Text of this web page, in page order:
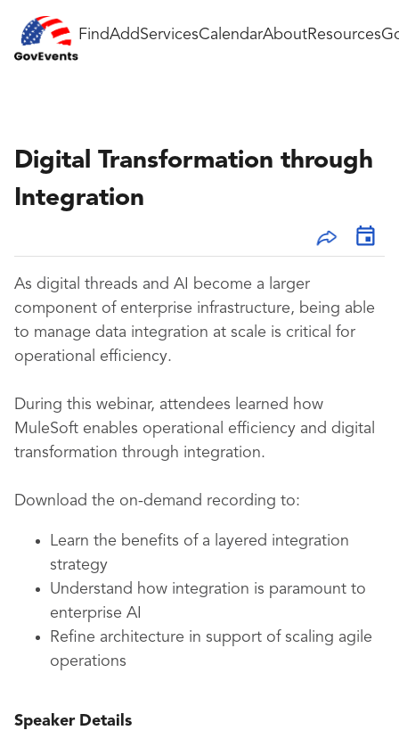
FindAddServicesCalendarAboutResources
Digital Transformation through
Integration
As digital threads and AI become a larger
component of enterprise infrastructure, being able
to manage data integration at scale is critical for
operational efficiency.
During this webinar, attendees learned how
MuleSoft enables operational efficiency and digital
transformation through integration.
Download the on-demand recording to:
Learn the benefits of a layered integration
strategy
Understand how integration is paramount to
enterprise AI
Refine architecture in support of scaling agile
operations
Speaker Details